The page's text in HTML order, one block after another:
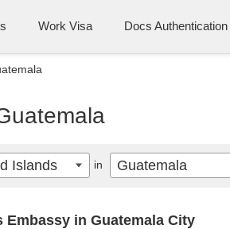
Work Visa Docs Authentication
Embassy in Guatemala City
Islands in Guatemala